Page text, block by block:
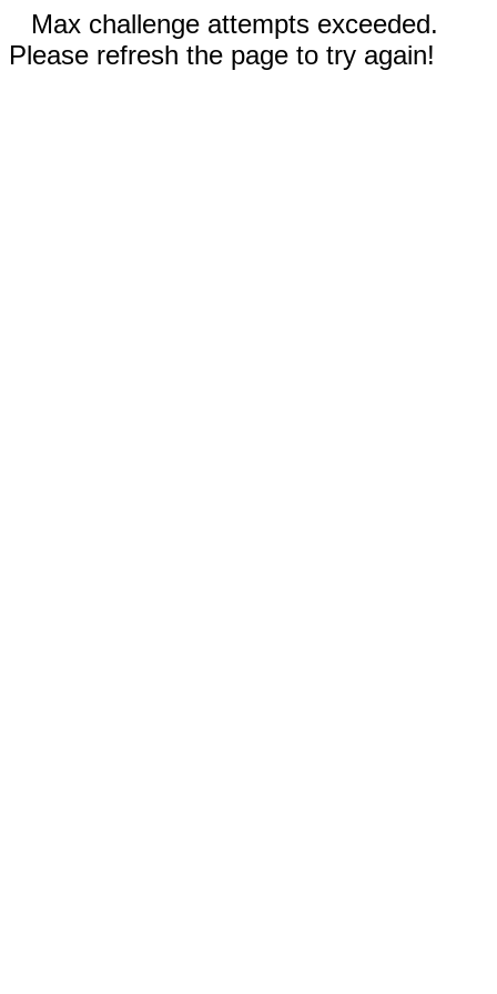
Max challenge attempts exceeded.
Please refresh the page to try again!